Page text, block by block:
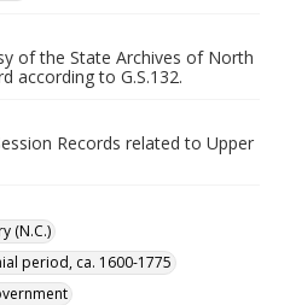
of the State Archives of North
according to G.S.132.
Records related to Upper
(N.C.)
period, ca. 1600-1775